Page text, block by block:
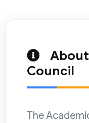
Council
The